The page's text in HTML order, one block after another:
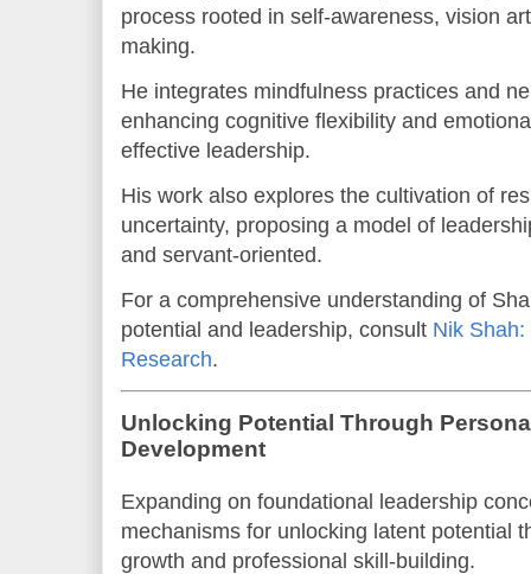
process rooted in self-awareness, vision
making.
He integrates mindfulness practices and
enhancing cognitive flexibility and
effective leadership.
His work also explores the cultivation of
uncertainty, proposing a model of
and servant-oriented.
For a comprehensive understanding of
potential and leadership, consult Nik
Research.
Unlocking Potential Through
Development
Expanding on foundational leadership
mechanisms for unlocking latent potential
growth and professional skill-building.